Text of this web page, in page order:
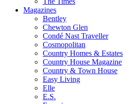
Magazines
Bentley
Chewton Glen
Condé Nast Traveller
Cosmopolitan
Country Homes & Estates
Country House Magazine
Country & Town House
Easy Living
Elle
E.S.